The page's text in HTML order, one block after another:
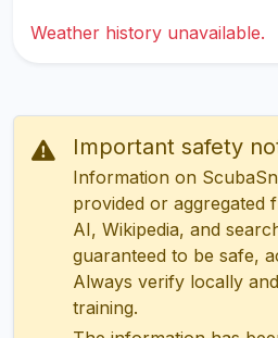
Weather history unavailable.
Important safety
Information on
provided or aggregated
AI, Wikipedia, and
guaranteed to be safe,
Always verify locally
training.